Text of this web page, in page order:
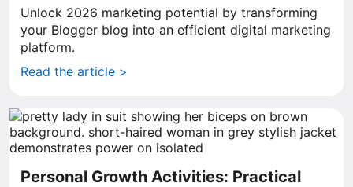
Unlock 2026 marketing potential by transforming
your Blogger blog into an efficient digital marketing
platform.
Read the article >
Personal Growth Activities: Practical